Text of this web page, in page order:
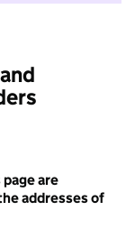
are
addresses of